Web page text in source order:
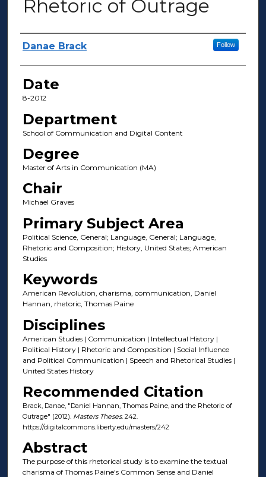
Rhetoric of Outrage
Author(s)
Danae Brack Follow
Date
8-2012
Department
School of Communication and Digital Content
Degree
Master of Arts in Communication (MA)
Chair
Michael Graves
Primary Subject Area
Political Science, General; Language, General; Language,
Rhetoric and Composition; History, United States; American
Studies
Keywords
American Revolution, charisma, communication, Daniel
Hannan, rhetoric, Thomas Paine
Disciplines
American Studies | Communication | Intellectual History |
Political History | Rhetoric and Composition | Social Influence
and Political Communication | Speech and Rhetorical Studies |
United States History
Recommended Citation
Brack, Danae, "Daniel Hannan, Thomas Paine, and the Rhetoric of
Outrage" (2012). Masters Theses. 242.
https://digitalcommons.liberty.edu/masters/242
Abstract
The purpose of this rhetorical study is to examine the textual
charisma of Thomas Paine's Common Sense and Daniel